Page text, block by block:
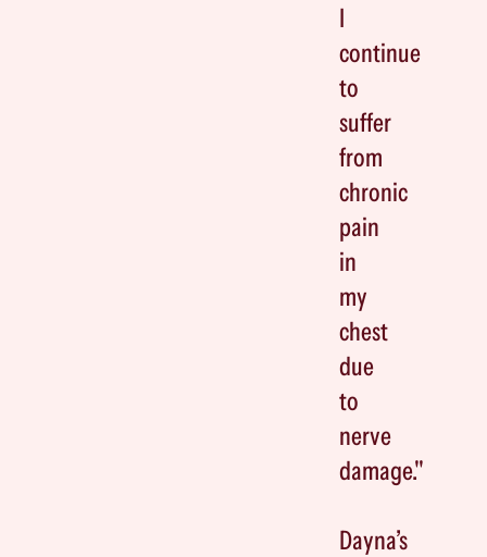
I
continue
to
suffer
from
chronic
pain
in
my
chest
due
to
nerve
damage."
Dayna’s